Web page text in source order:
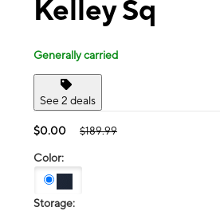
Kelley Sq
Generally carried
See 2 deals
$0.00 $189.99
Color:
Storage: